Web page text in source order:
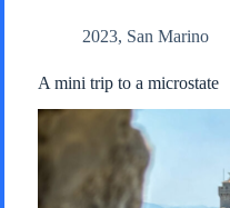
2023, San Marino
A mini trip to a microstate